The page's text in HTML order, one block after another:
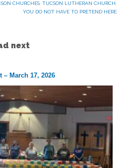
CHURCHES TUCSON LUTHERAN CHURCH
YOU DO NOT HAVE TO PRETEND HERE
next
– March 17, 2026